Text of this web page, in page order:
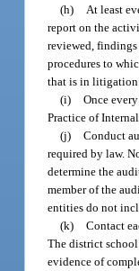
(h)
At least
report on the
reviewed, findings
procedures to
that is in litigation
(i) Once
Practice of
(j) Conduct
required by law.
determine the
member of the
entities do not
(k) Contact
The district
evidence of